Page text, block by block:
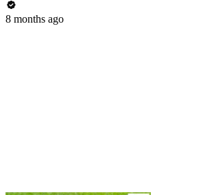
8 months ago